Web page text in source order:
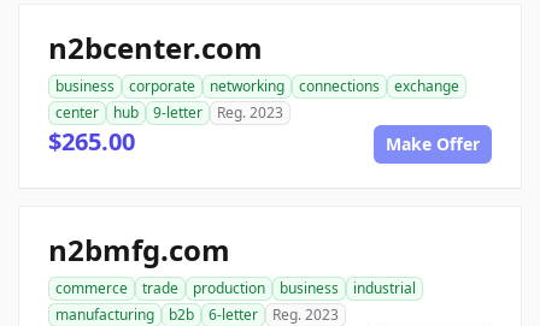
n2bcenter.com
business corporate networking connections
exchange
center
hub 9-letter Reg. 2023
$265.00 Make Offer
n2bmfg.com
commerce trade production business
industrial
manufacturing
b2b 6-letter Reg. 2023